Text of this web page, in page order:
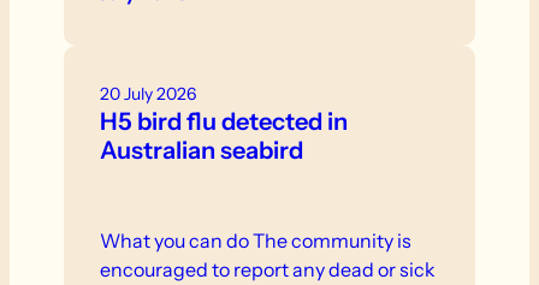
20 July 2026
H5 bird flu detected in
Australian seabird
What you can do The community is
encouraged to report any dead or sick